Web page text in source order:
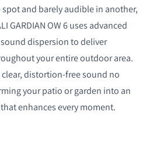
and barely audible in another,
GARDIAN OW 6 uses advanced
dispersion to deliver
your entire outdoor area.
distortion-free sound no
your patio or garden into an
enhances every moment.